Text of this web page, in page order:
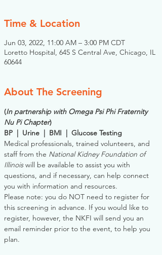
Time & Location
Jun 03, 2022, 11:00 AM – 3:00 PM CDT
Loretto Hospital, 645 S Central Ave, Chicago, IL
60644
About The Screening
(In partnership with Omega Psi Phi Fraternity
Nu Pi Chapter)
BP  |  Urine  |  BMI  |  Glucose Testing
Medical professionals, trained volunteers, and
staff from the National Kidney Foundation of
Illinois will be available to assist you with
questions, and if necessary, can help connect
you with information and resources.
Please note: you do NOT need to register for
this screening in advance. If you would like to
register, however, the NKFI will send you an
email reminder prior to the event, to help you
plan.